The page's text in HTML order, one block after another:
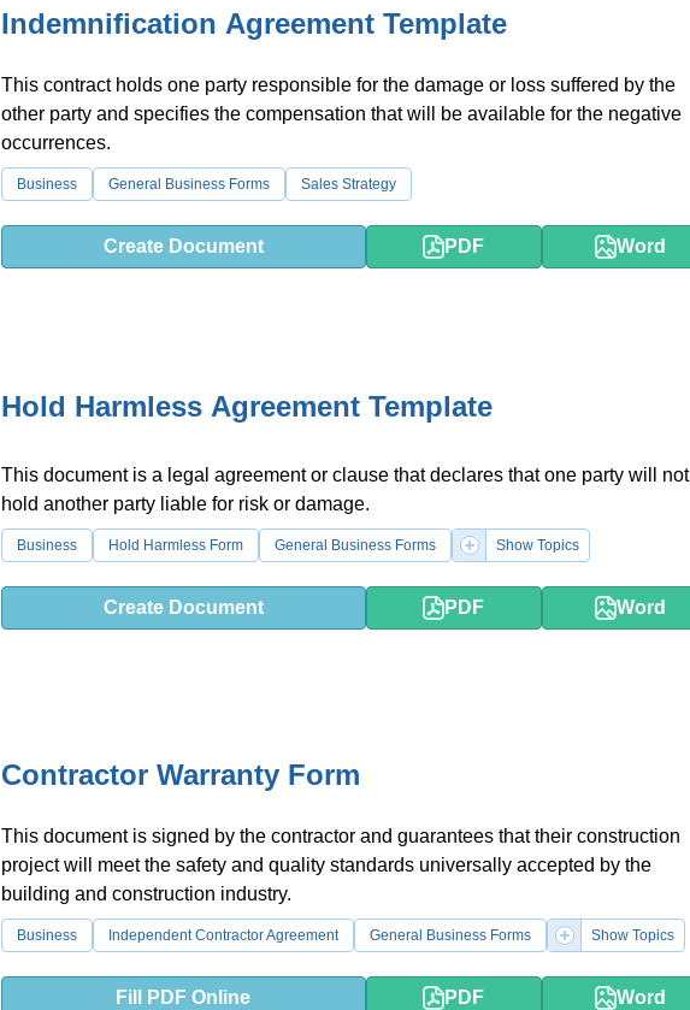
Indemnification Agreement Template
This contract holds one party responsible for the damage or loss suffered by the
other party and specifies the compensation that will be available for the negative
occurrences.
Business General Business Forms Sales Strategy
Create Document PDF Word
Hold Harmless Agreement Template
This document is a legal agreement or clause that declares that one party will not
hold another party liable for risk or damage.
Business Hold Harmless Form General Business Forms Show Topics
Create Document PDF Word
Contractor Warranty Form
This document is signed by the contractor and guarantees that their construction
project will meet the safety and quality standards universally accepted by the
building and construction industry.
Business Independent Contractor Agreement General Business Forms Show Topics
Fill PDF Online PDF Word